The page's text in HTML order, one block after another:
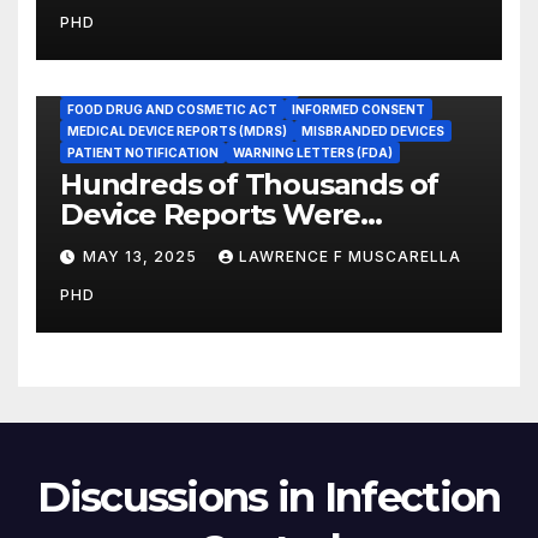
Promote Patient Safety
PHD
FOOD DRUG AND COSMETIC ACT
INFORMED CONSENT
MEDICAL DEVICE REPORTS (MDRS)
MISBRANDED DEVICES
PATIENT NOTIFICATION
WARNING LETTERS (FDA)
Hundreds of Thousands of
Device Reports Were
Submitted Late to FDA, a
New Study Has Found,
Raising Safety Questions
MAY 13, 2025 LAWRENCE F MUSCARELLA
PHD
Discussions in Infection